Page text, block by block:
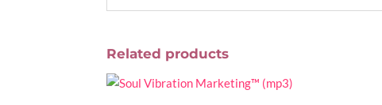
Related products